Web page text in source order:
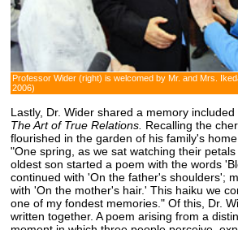
Professor Wider (right) is welcomed by Mr. and Mrs.
2006)
Lastly, Dr. Wider shared a memory
The Art of True Relations. Recalling the
flourished in the garden of his family's
"One spring, as we sat watching their
oldest son started a poem with the words
continued with 'On the father's shoulders';
with 'On the mother's hair.' This haiku we
one of my fondest memories." Of this, Dr.
written together. A poem arising from a